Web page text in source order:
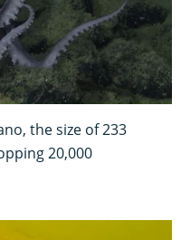
the size of 233
20,000